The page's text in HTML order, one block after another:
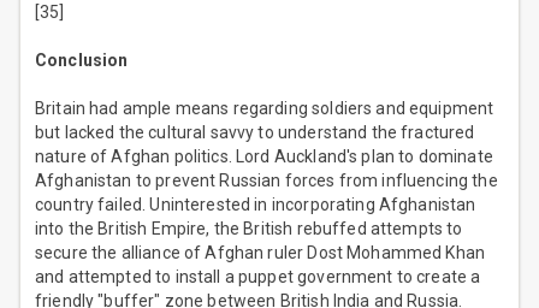
[35]
Conclusion
Britain had ample means regarding soldiers and equipment
but lacked the cultural savvy to understand the fractured
nature of Afghan politics. Lord Auckland's plan to dominate
Afghanistan to prevent Russian forces from influencing the
country failed. Uninterested in incorporating Afghanistan
into the British Empire, the British rebuffed attempts to
secure the alliance of Afghan ruler Dost Mohammed Khan
and attempted to install a puppet government to create a
friendly "buffer" zone between British India and Russia.